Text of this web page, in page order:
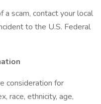
a scam, contact your local
to the U.S. Federal
consideration for
race, ethnicity, age,